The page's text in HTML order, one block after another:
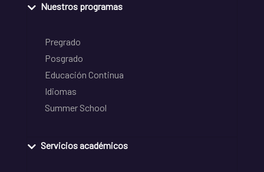
Nuestros programas
Pregrado
Posgrado
Educación Continua
Idiomas
Summer School
Servicios académicos